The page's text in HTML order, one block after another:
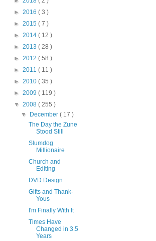
► 2016 ( 3 )
► 2015 ( 7 )
► 2014 ( 12 )
► 2013 ( 28 )
► 2012 ( 58 )
► 2011 ( 11 )
► 2010 ( 35 )
► 2009 ( 119 )
▼ 2008 ( 255 )
▼ December( 17 )
The Day the Zune
Stood Still
Slumdog
Millionaire
Church and
Editing
DVD Design
Gifts and Thank-
Yous
I'm Finally With It
Times Have
Changed in 3.5
Years